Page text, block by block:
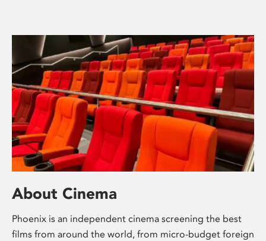
About Cinema
Phoenix is an independent cinema screening the best
films from around the world, from micro-budget foreign